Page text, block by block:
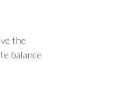
the
balance